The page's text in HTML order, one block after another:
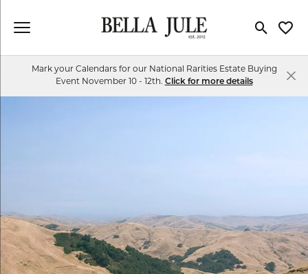
Toggle
Mark your Calendars for our National Rarities Estate Buying
Event November 10 - 12th. Click for more details